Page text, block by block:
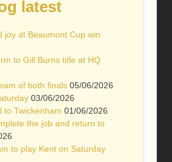
latest
joy at Beaumont Cup win
to Gill Burns title at HQ
of both finals 05/06/2026
03/06/2026
to Twickenham 01/06/2026
the job and return to
to play Kent on Saturday